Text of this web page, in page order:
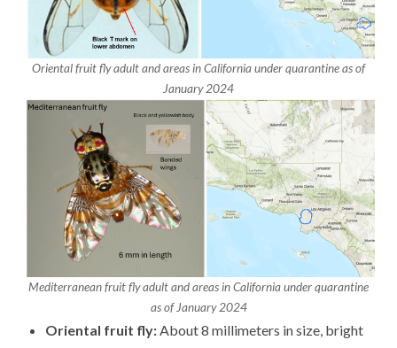
Oriental fruit fly adult and areas in California under quarantine as of
January 2024
Mediterranean fruit fly adult and areas in California under quarantine
as of January 2024
Oriental fruit fly: About 8 millimeters in size, bright